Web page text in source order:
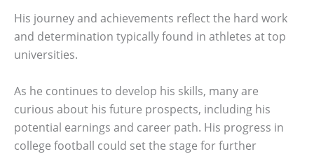
His journey and achievements reflect the hard work
and determination typically found in athletes at top
universities.
As he continues to develop his skills, many are
curious about his future prospects, including his
potential earnings and career path. His progress in
college football could set the stage for further